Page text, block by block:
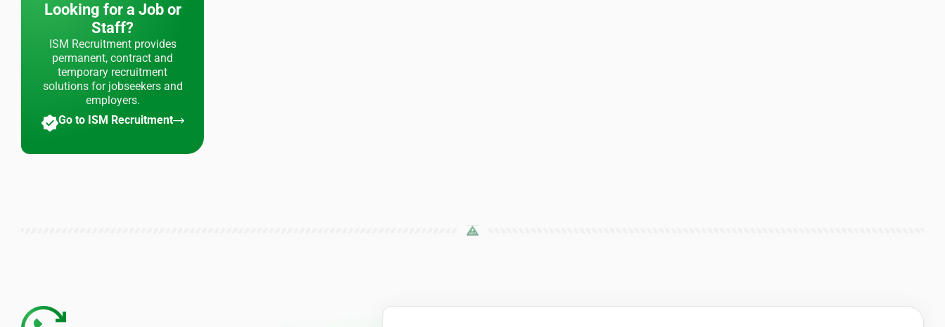
Looking for a Job or
Staff?
ISM Recruitment provides
permanent, contract and
temporary recruitment
solutions for jobseekers and
employers.
Go to ISM Recruitment